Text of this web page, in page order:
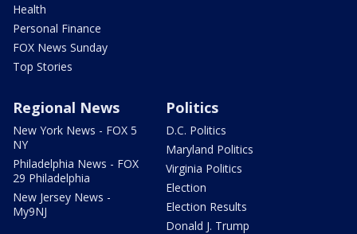
Health
Personal Finance
FOX News Sunday
Top Stories
Regional News
New York News - FOX 5
NY
Philadelphia News - FOX
29 Philadelphia
New Jersey News -
My9NJ
Politics
D.C. Politics
Maryland Politics
Virginia Politics
Election
Election Results
Donald J. Trump